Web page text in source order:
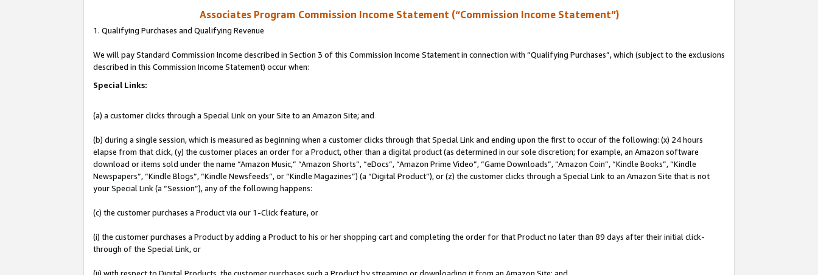
Associates Program Commission Income Statement (“Commission Income Statement”)
1. Qualifying Purchases and Qualifying Revenue
We will pay Standard Commission Income described in Section 3 of this Commission Income Statement in connection with “Qualifying Purchases”, which (subject to the exclusions
described in this Commission Income Statement) occur when:
Special Links:
(a) a customer clicks through a Special Link on your Site to an Amazon Site; and
(b) during a single session, which is measured as beginning when a customer clicks through that Special Link and ending upon the first to occur of the following: (x) 24 hours
elapse from that click, (y) the customer places an order for a Product, other than a digital product (as determined in our sole discretion; for example, an Amazon software
download or items sold under the name “Amazon Music,” “Amazon Shorts”, “eDocs”, “Amazon Prime Video”, “Game Downloads”, “Amazon Coin”, “Kindle Books”, “Kindle
Newspapers”, “Kindle Blogs”, “Kindle Newsfeeds”, or “Kindle Magazines”) (a “Digital Product”), or (z) the customer clicks through a Special Link to an Amazon Site that is not
your Special Link (a “Session”), any of the following happens:
(c) the customer purchases a Product via our 1-Click feature, or
(i) the customer purchases a Product by adding a Product to his or her shopping cart and completing the order for that Product no later than 89 days after their initial click-
through of the Special Link, or
(ii) with respect to Digital Products, the customer purchases such a Product by streaming or downloading it from an Amazon Site; and